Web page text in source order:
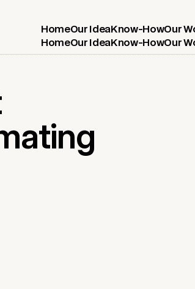
Home
Home
Our Idea
Our Idea
Know-How
Know-How
Our
Our